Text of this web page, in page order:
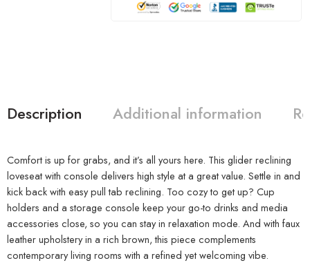
Description Additional information
Comfort is up for grabs, and it’s all yours here. This glider reclining
loveseat with console delivers high style at a great value. Settle in and
kick back with easy pull tab reclining. Too cozy to get up? Cup
holders and a storage console keep your go-to drinks and media
accessories close, so you can stay in relaxation mode. And with faux
leather upholstery in a rich brown, this piece complements
contemporary living rooms with a refined yet welcoming vibe.